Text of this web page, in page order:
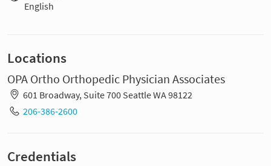
English
Locations
OPA Ortho Orthopedic Physician Associates
601 Broadway, Suite 700 Seattle WA 98122
206-386-2600
Credentials